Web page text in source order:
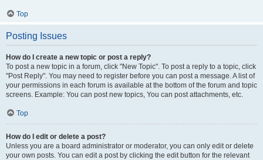
Top
Posting Issues
How do I create a new topic or post a reply?
To post a new topic in a forum, click "New Topic". To post a reply to a topic, click
"Post Reply". You may need to register before you can post a message. A list of
your permissions in each forum is available at the bottom of the forum and topic
screens. Example: You can post new topics, You can post attachments, etc.
Top
How do I edit or delete a post?
Unless you are a board administrator or moderator, you can only edit or delete
your own posts. You can edit a post by clicking the edit button for the relevant